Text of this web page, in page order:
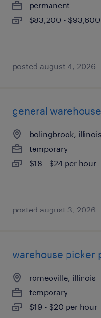
permanent
$83,200 - $93,600
posted august 4, 2026
general
bolingbrook, illinois
temporary
$18 - $24 per hour
posted august 3, 2026
warehouse picker
romeoville, illinois
temporary
$19 - $20 per hour